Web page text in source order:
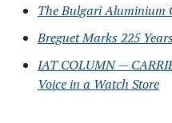
The Bulgari Aluminium
Breguet Marks 225
IAT COLUMN —
Voice in a Watch Store